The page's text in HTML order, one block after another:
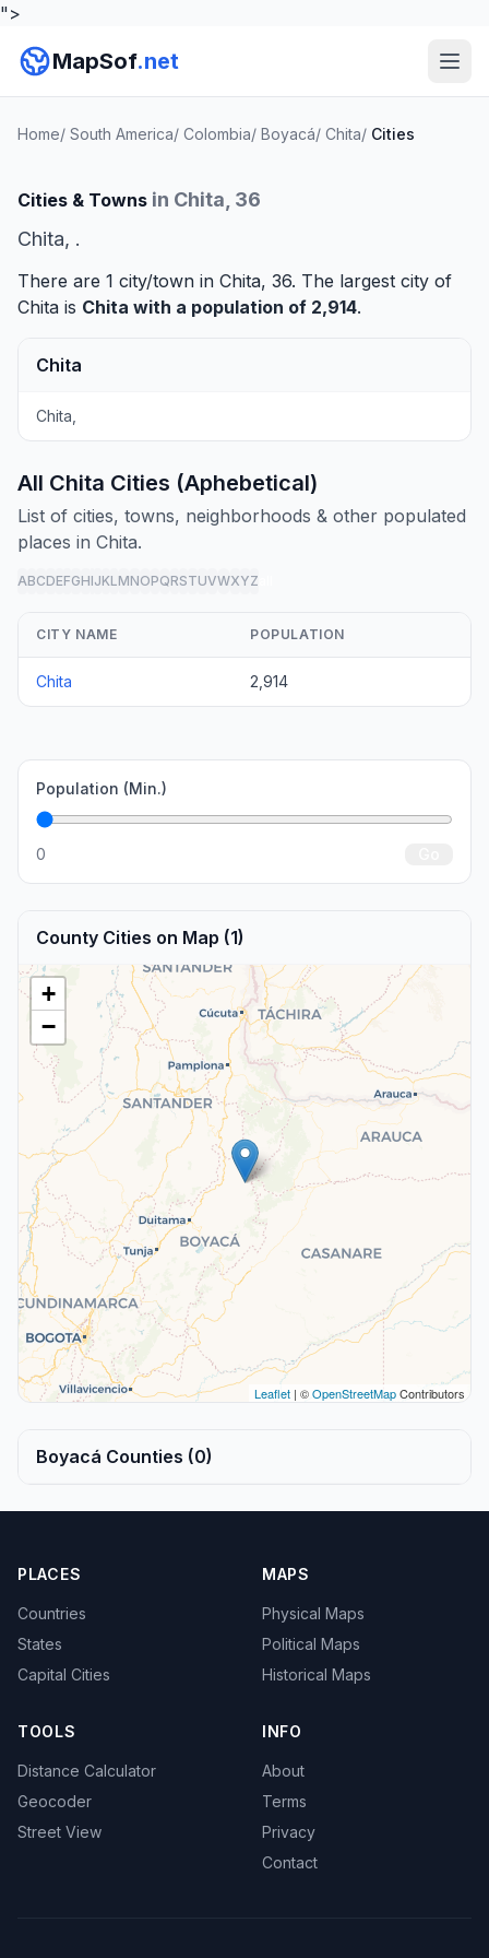
">
MapSof.net
Home/ South America/ Colombia/ Boyacá/ Chita/ Cities
Cities & Towns in Chita, 36
Chita, .
There are 1 city/town in Chita, 36. The largest city of
Chita is Chita with a population of 2,914.
Chita
Chita,
All Chita Cities (Aphebetical)
List of cities, towns, neighborhoods & other populated
places in Chita.
ABCDEFGHIJKLMNOPQRSTUVWXYZ
CITY NAME POPULATION
Chita 2,914
Population (Min.)
0
County Cities on Map (1)
+
−
Leaflet | ©OpenStreetMapContributors
Boyacá Counties (0)
PLACES
Countries
States
Capital Cities
MAPS
Physical Maps
Political Maps
Historical Maps
TOOLS
Distance Calculator
Geocoder
Street View
INFO
About
Terms
Privacy
Contact